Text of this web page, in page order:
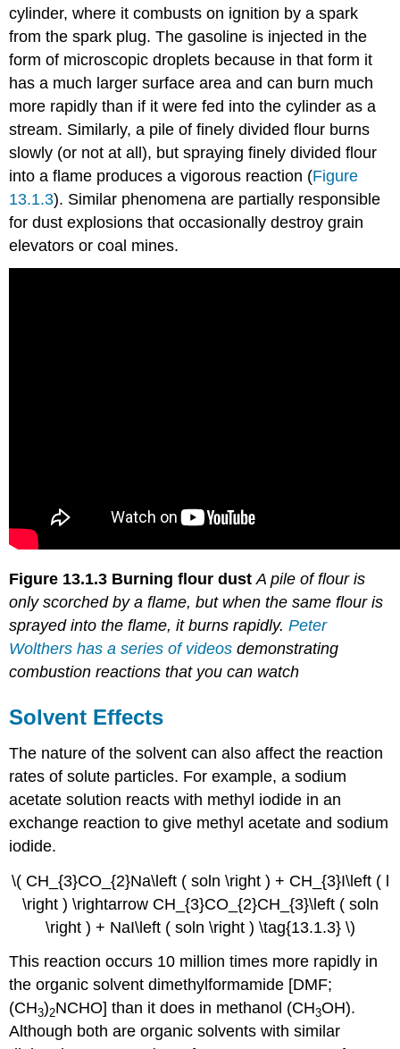
cylinder, where it combusts on ignition by a spark
from the spark plug. The gasoline is injected in the
form of microscopic droplets because in that form it
has a much larger surface area and can burn much
more rapidly than if it were fed into the cylinder as a
stream. Similarly, a pile of finely divided flour burns
slowly (or not at all), but spraying finely divided flour
into a flame produces a vigorous reaction (Figure
13.1.3). Similar phenomena are partially responsible
for dust explosions that occasionally destroy grain
elevators or coal mines.
Figure 13.1.3 Burning flour dustA pile of flour is
only scorched by a flame, but when the same flour is
sprayed into the flame, it burns rapidly.Peter
Wolthers has a series of videos demonstrating
combustion reactions that you can watch
Solvent Effects
The nature of the solvent can also affect the reaction
rates of solute particles. For example, a sodium
acetate solution reacts with methyl iodide in an
exchange reaction to give methyl acetate and sodium
iodide.
\( CH_{3}CO_{2}Na\left ( soln \right ) + CH_{3}I\left ( l
\right ) \rightarrow CH_{3}CO_{2}CH_{3}\left ( soln
\right ) + NaI\left ( soln \right ) \tag{13.1.3} \)
This reaction occurs 10 million times more rapidly in
the organic solvent dimethylformamide [DMF;
(CH3)2NCHO] than it does in methanol (CH3OH).
Although both are organic solvents with similar